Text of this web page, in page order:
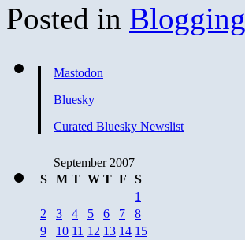
Posted in Blogging
Mastodon
Bluesky
Curated Bluesky Newslist
September 2007
S
M T W T F
S
1
2
3 4 5 6 7
8
9
10 11 12 13 14 15